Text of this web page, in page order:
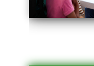
series-